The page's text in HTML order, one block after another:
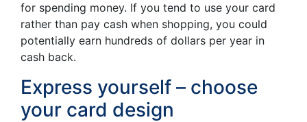
for spending money. If you tend to use your card
rather than pay cash when shopping, you could
potentially earn hundreds of dollars per year in
cash back.
Express yourself – choose
your card design